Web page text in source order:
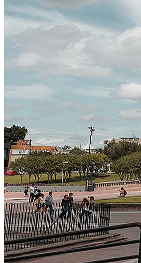
Certified Integration
Assurance of Mercans' compliance with
SYSTEM ARCHITECTURE
Next-Generation Stateless, Containerized,
Global System Architecture
An advanced cloud-native infrastructure
net payroll processing, strict PII
availability, and enterprise-grade security.